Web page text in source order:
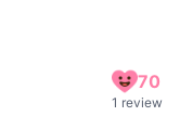
70
1 review